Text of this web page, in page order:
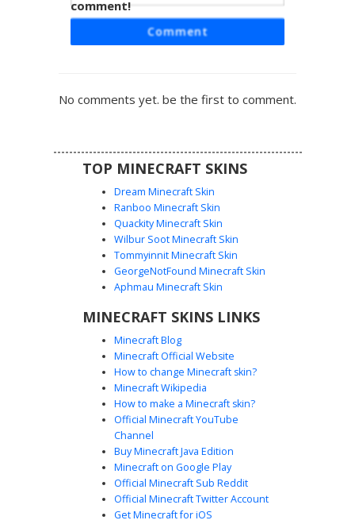
A minimalist white ghost skin featuring a unique vertical
rainbow glitch effect. This spectral design includes multi-
seeking a clean white base with colorful neon accents and
abstract digital distortion patterns.
Inked Skeleton Ghost
This monochrome Minecraft skin features a spectral white
out with a unique asymmetrical eye design, including one
seeking a creepy, abstract, or glitch-themed aesthetic in a
minimalist black and white palette.
Rainbow Glitch Ghost
comment!
Comment
No comments yet. be the first to comment.
TOP MINECRAFT SKINS
Dream Minecraft Skin
Ranboo Minecraft Skin
Quackity Minecraft Skin
Wilbur Soot Minecraft Skin
Tommyinnit Minecraft Skin
GeorgeNotFound Minecraft Skin
Aphmau Minecraft Skin
MINECRAFT SKINS LINKS
Minecraft Blog
Minecraft Official Website
How to change Minecraft skin?
Minecraft Wikipedia
How to make a Minecraft skin?
Official Minecraft YouTube
Channel
Buy Minecraft Java Edition
Minecraft on Google Play
Official Minecraft Sub Reddit
Official Minecraft Twitter Account
Get Minecraft for iOS